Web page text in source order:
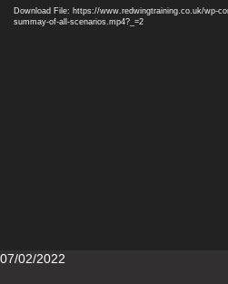
Download File: https://www.redwingtraining.co.uk/wp-
summay-of-all-scenarios.mp4?_=2
Posted
07/02/2022